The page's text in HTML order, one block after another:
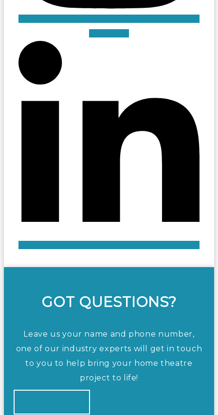
GOT QUESTIONS?
Leave us your name and phone number,
one of our industry experts will get in touch
to you to help bring your home theatre
project to life!